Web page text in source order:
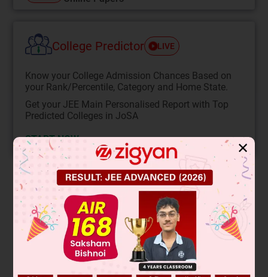
College Predictor LIVE
Know your College Admission Chances Based on
your Rank/Percentile, Category and Home State.
Get your JEE Main Personalised Report with Top
Predicted Colleges in JoSA
START NOW
Solution Verified by Zigyan
When it touched 9 for the first time was 12 : 15
second time 12 : 45
The time would be (in increments of 30 minutes) = 2 : 15
✕